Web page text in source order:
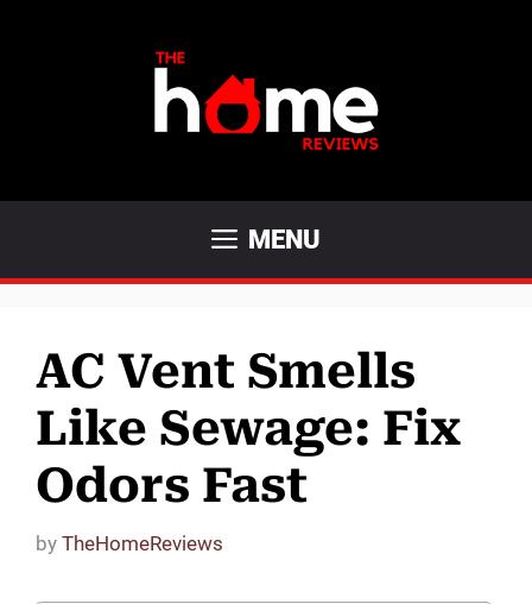
MENU
AC Vent Smells
Like Sewage: Fix
Odors Fast
by TheHomeReviews